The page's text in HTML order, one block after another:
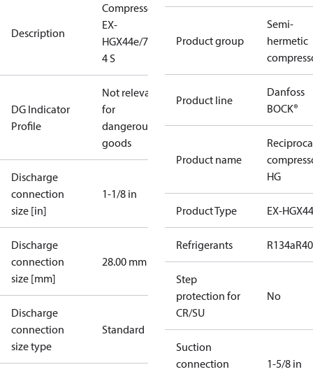
Description
Compressor
EX-
HGX44e/770-
4 S
DG Indicator
Profile
Not relevant
for
dangerous
goods
Discharge
connection
size [in]
1-1/8 in
Discharge
connection
size [mm]
28.00 mm
Discharge
connection
size type
Standard
Product group
Semi-
hermetic
Product line
Danfoss
BOCK®
Product name
HG
Product Type EX-
Refrigerants R134a
Step
protection for
CR/SU
No
Suction
connection
1-5/8 in